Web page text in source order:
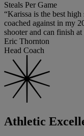
Steals Per Game
“Karissa is the best
coached against in my
shooter and can finish
Eric Thornton
Head Coach
Athletic